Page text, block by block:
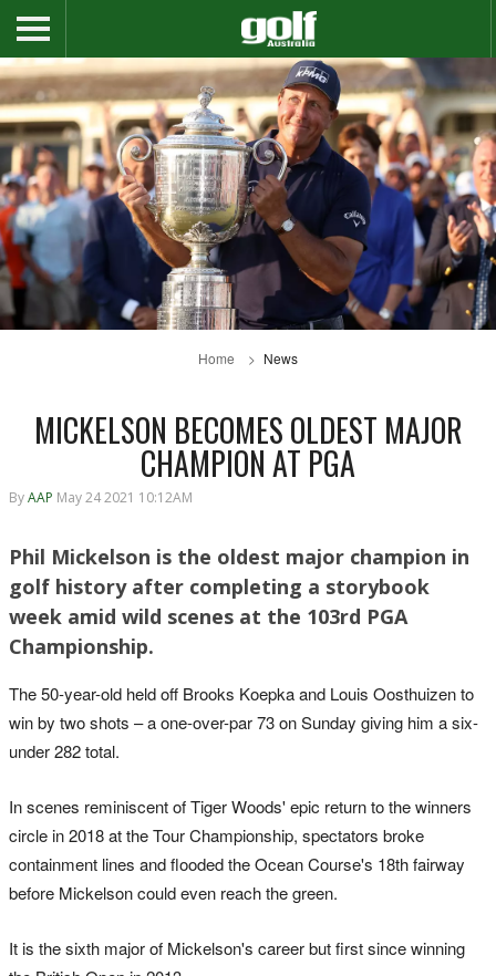
Home News
MICKELSON BECOMES OLDEST MAJOR
CHAMPION AT PGA
ByAAP May 24 2021 10:12AM
Phil Mickelson is the oldest major champion in
golf history after completing a storybook
week amid wild scenes at the 103rd PGA
Championship.
The 50-year-old held off Brooks Koepka and Louis Oosthuizen to
win by two shots – a one-over-par 73 on Sunday giving him a six-
under 282 total.
In scenes reminiscent of Tiger Woods' epic return to the winners
circle in 2018 at the Tour Championship, spectators broke
containment lines and flooded the Ocean Course's 18th fairway
before Mickelson could even reach the green.
It is the sixth major of Mickelson's career but first since winning